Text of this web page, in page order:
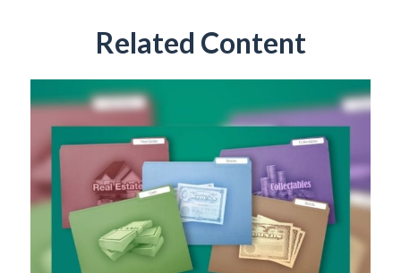
Related Content